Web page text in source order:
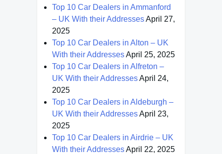
Top 10 Car Dealers in Ammanford
– UK With their AddressesApril 27,
2025
Top 10 Car Dealers in Alton – UK
With their AddressesApril 25, 2025
Top 10 Car Dealers in Alfreton –
UK With their AddressesApril 24,
2025
Top 10 Car Dealers in Aldeburgh –
UK With their AddressesApril 23,
2025
Top 10 Car Dealers in Airdrie – UK
With their AddressesApril 22, 2025